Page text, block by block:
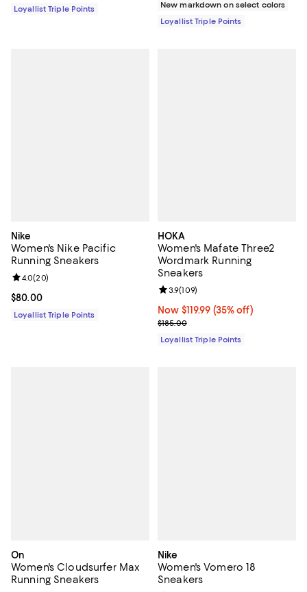
Loyallist Triple Points
New markdown on select colors
Loyallist Triple Points
Nike
Women's Nike Pacific
Running Sneakers
Current price $80.00; ;
$80.00
Review rating: 4.0 out of 5; 20 reviews;
4.0(20)
Loyallist Triple Points
HOKA
Women's Mafate Three2
Wordmark Running
Sneakers
Now $119.99; 35% off;
Now $119.99 (35% off)
Previous price $185.00
$185.00
Review rating: 3.9 out of 5; 109
3.9(109)
Loyallist Triple Points
On
Women's Cloudsurfer Max
Running Sneakers
Nike
Women's Vomero 18
Sneakers